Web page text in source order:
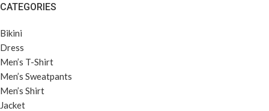
CATEGORIES
Bikini
Dress
Men’s T-Shirt
Men’s Sweatpants
Men’s Shirt
Jacket